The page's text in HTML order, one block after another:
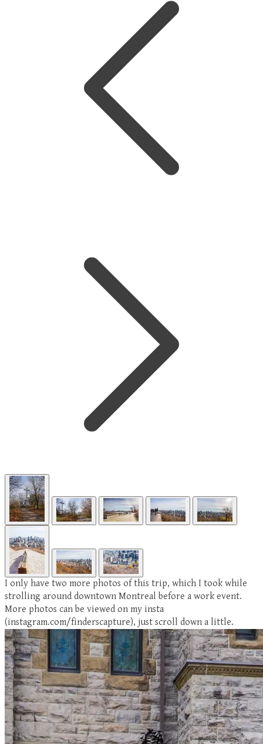
I only have two more photos of this trip, which I took while
strolling around downtown Montreal before a work event.
More photos can be viewed on my insta
(instagram.com/finderscapture), just scroll down a little.